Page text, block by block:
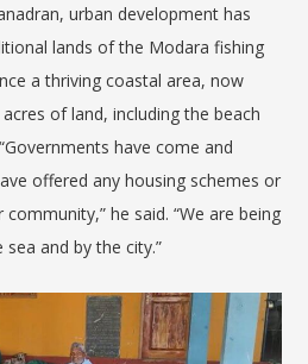
, urban development has
lands of the Modara fishing
a thriving coastal area, now
of land, including the beach
have come and
offered any housing schemes or
he said. “We are being
and by the city.”